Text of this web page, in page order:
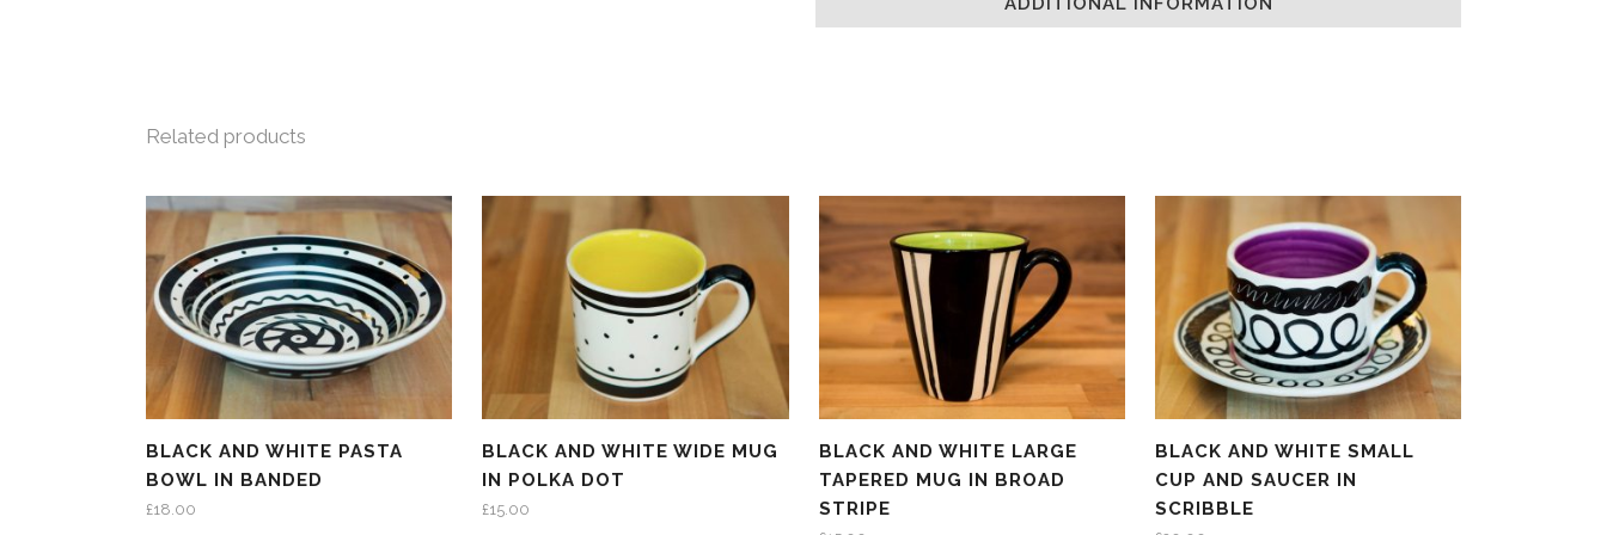
new
window)
Related products
BLACK AND WHITE PASTA
BOWL IN BANDED
£18.00
BLACK AND WHITE WIDE MUG
IN POLKA DOT
£15.00
BLACK AND WHITE LARGE
TAPERED MUG IN BROAD
STRIPE
BLACK AND WHITE SMALL
CUP AND SAUCER IN
SCRIBBLE